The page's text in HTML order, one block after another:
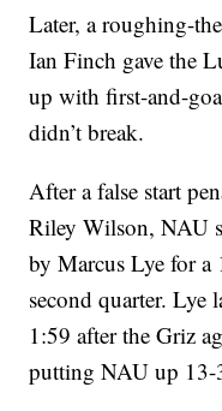
Later, a roughing-
Ian Finch gave the
up with first-and-
didn’t break.
After a false start
Riley Wilson, NAU
by Marcus Lye for
second quarter. Lye
1:59 after the Griz
putting NAU up 13-